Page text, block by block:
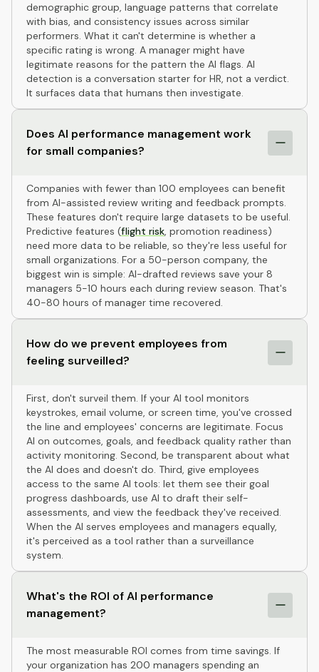
demographic group, language patterns that correlate
with bias, and consistency issues across similar
performers. What it can't determine is whether a
specific rating is wrong. A manager might have
legitimate reasons for the pattern the AI flags. AI
detection is a conversation starter for HR, not a verdict.
It surfaces data that humans then investigate.
Does AI performance management work
for small companies?
Companies with fewer than 100 employees can benefit
from AI-assisted review writing and feedback prompts.
These features don't require large datasets to be useful.
Predictive features (flight risk, promotion readiness)
need more data to be reliable, so they're less useful for
small organizations. For a 50-person company, the
biggest win is simple: AI-drafted reviews save your 8
managers 5-10 hours each during review season. That's
40-80 hours of manager time recovered.
How do we prevent employees from
feeling surveilled?
First, don't surveil them. If your AI tool monitors
keystrokes, email volume, or screen time, you've crossed
the line and employees' concerns are legitimate. Focus
AI on outcomes, goals, and feedback quality rather than
activity monitoring. Second, be transparent about what
the AI does and doesn't do. Third, give employees
access to the same AI tools: let them see their goal
progress dashboards, use AI to draft their self-
assessments, and view the feedback they've received.
When the AI serves employees and managers equally,
it's perceived as a tool rather than a surveillance
system.
What's the ROI of AI performance
management?
The most measurable ROI comes from time savings. If
your organization has 200 managers spending an